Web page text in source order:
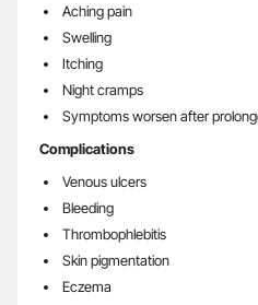
Aching pain
Swelling
Itching
Night cramps
Symptoms worsen after
Complications
Venous ulcers
Bleeding
Thrombophlebitis
Skin pigmentation
Eczema